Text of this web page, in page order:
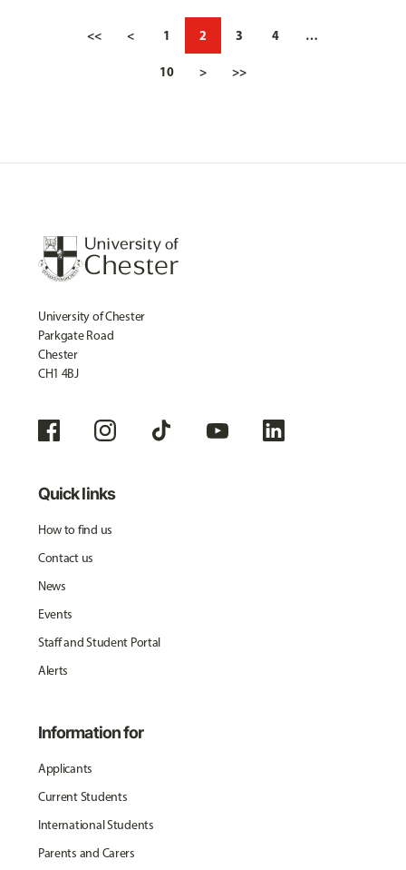
<< < 1 2 3 4 …
10 > >>
University of Chester
Parkgate Road
Chester
CH1 4BJ
Quick links
How to find us
Contact us
News
Events
Staff and Student Portal
Alerts
Information for
Applicants
Current Students
International Students
Parents and Carers